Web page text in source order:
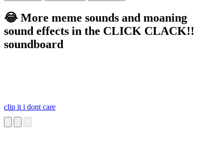
😂 More meme sounds and moaning
sound effects in the CLICK CLACK!!
soundboard
clip it i dont care